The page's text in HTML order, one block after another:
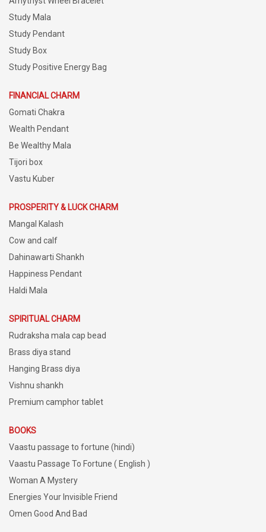
Study Mala
Study Pendant
Study Box
Study Positive Energy Bag
FINANCIAL CHARM
Gomati Chakra
Wealth Pendant
Be Wealthy Mala
Tijori box
Vastu Kuber
PROSPERITY & LUCK CHARM
Mangal Kalash
Cow and calf
Dahinawarti Shankh
Happiness Pendant
Haldi Mala
SPIRITUAL CHARM
Rudraksha mala cap bead
Brass diya stand
Hanging Brass diya
Vishnu shankh
Premium camphor tablet
BOOKS
Vaastu passage to fortune (hindi)
Vaastu Passage To Fortune ( English )
Woman A Mystery
Energies Your Invisible Friend
Omen Good And Bad